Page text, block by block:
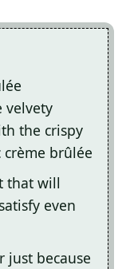
velvety
the crispy
crème brûlée
that will
even
just because